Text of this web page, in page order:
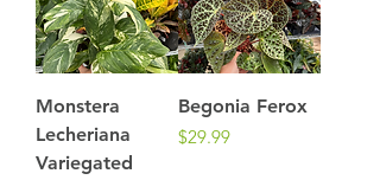
Monstera
Lecheriana
Variegated
Begonia Ferox
Price
$29.99